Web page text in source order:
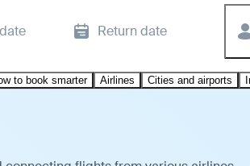
Return date
to book smarter Airlines Cities and airports